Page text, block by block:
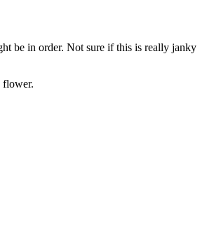
be in order. Not sure if this is really janky
flower.